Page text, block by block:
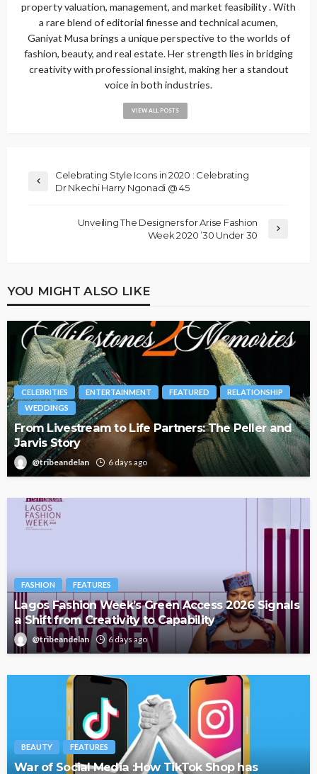
property valuation, management, and market feasibility . With
a rare blend of editorial finesse and technical acumen,
Ganiyat Musa brings a unique perspective to the worlds of
fashion, beauty, and real estate. Her strength lies in bridging
creativity with professional insight, making her a standout
voice in both industries.
VIEW ALL POSTS
Celebrating Style Icons in 2020 : Celebrating
Dr Nkechi Harry Ngonadi @ 45
Unveiling The Designers for Arise Fashion
Week 2020 ’30 Under 30
YOU MIGHT ALSO LIKE
CELEBRITIES ENTERTAINMENT FEATURED
RELATIONSHIP
WEDDINGS
From Livestream to Life Partners: The Peller and
Jarvis Story
@tribeandelan 6 days ago
FASHION FEATURES
Lagos Fashion Week’s Green Access 2026 Signals
a Shift from Creativity to Capability
@tribeandelan 6 days ago
BEAUTY FEATURES
War of Social Media :How TikTok Shop has